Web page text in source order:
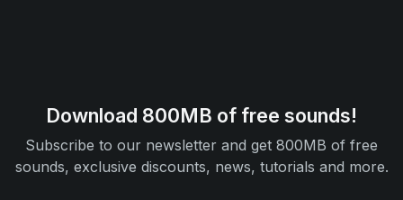
Download 800MB of free sounds!
Subscribe to our newsletter and get 800MB of free
sounds, exclusive discounts, news, tutorials and more.